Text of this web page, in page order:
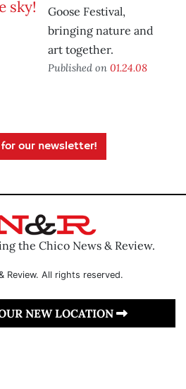
Goose Festival,
bringing nature and
art together.
Published on 01.24.08
for our newsletter!
the Chico News & Review.
Review. All rights reserved.
NEW LOCATION